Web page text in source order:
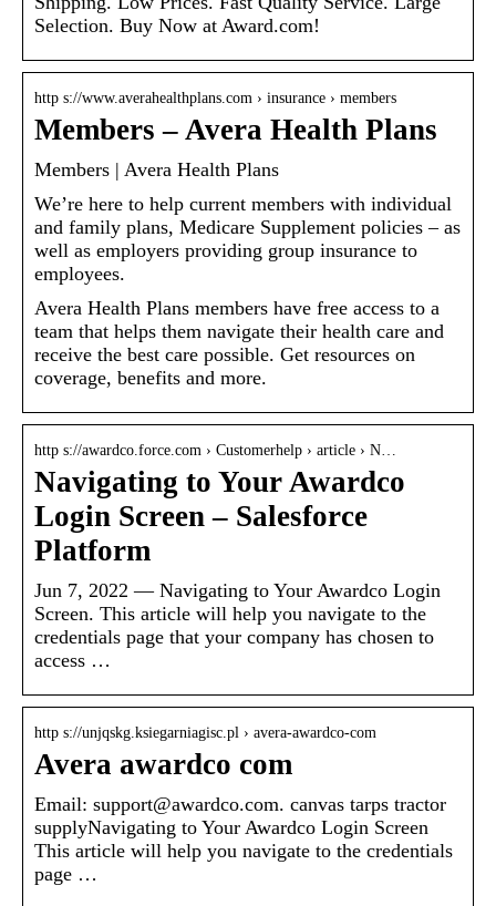
Selection. Buy Now at Award.com!
http s://www.averahealthplans.com › insurance › members
Members – Avera Health Plans
Members | Avera Health Plans
We’re here to help current members with individual
and family plans, Medicare Supplement policies – as
well as employers providing group insurance to
employees.
Avera Health Plans members have free access to a
team that helps them navigate their health care and
receive the best care possible. Get resources on
coverage, benefits and more.
http s://awardco.force.com › Customerhelp › article › N…
Navigating to Your Awardco
Login Screen – Salesforce
Platform
Jun 7, 2022 — Navigating to Your Awardco Login
Screen. This article will help you navigate to the
credentials page that your company has chosen to
access …
http s://unjqskg.ksiegarniagisc.pl › avera-awardco-com
Avera awardco com
Email: support@awardco.com. canvas tarps tractor
supplyNavigating to Your Awardco Login Screen
This article will help you navigate to the credentials
page …